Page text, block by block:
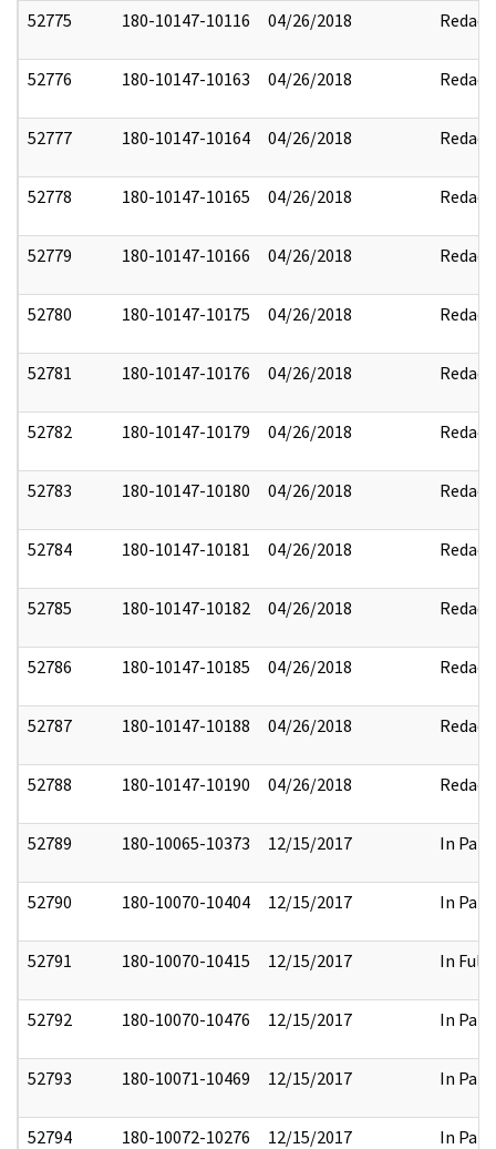
52775 180-10147-10116 04/26/2018 Redact
52776 180-10147-10163 04/26/2018 Redact
52777 180-10147-10164 04/26/2018 Redact
52778 180-10147-10165 04/26/2018 Redact
52779 180-10147-10166 04/26/2018 Redact
52780 180-10147-10175 04/26/2018 Redact
52781 180-10147-10176 04/26/2018 Redact
52782 180-10147-10179 04/26/2018 Redact
52783 180-10147-10180 04/26/2018 Redact
52784 180-10147-10181 04/26/2018 Redact
52785 180-10147-10182 04/26/2018 Redact
52786 180-10147-10185 04/26/2018 Redact
52787 180-10147-10188 04/26/2018 Redact
52788 180-10147-10190 04/26/2018 Redact
52789 180-10065-10373 12/15/2017 In Part
52790 180-10070-10404 12/15/2017 In Part
52791 180-10070-10415 12/15/2017 In Full
52792 180-10070-10476 12/15/2017 In Part
52793 180-10071-10469 12/15/2017 In Part
52794 180-10072-10276 12/15/2017 In Part